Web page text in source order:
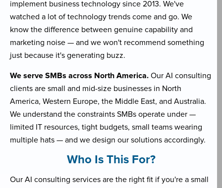
implement business technology since 2013. We've
watched a lot of technology trends come and go. We
know the difference between genuine capability and
marketing noise — and we won't recommend something
just because it's generating buzz.
We serve SMBs across North America. Our AI consulting
clients are small and mid-size businesses in North
America, Western Europe, the Middle East, and Australia.
We understand the constraints SMBs operate under —
limited IT resources, tight budgets, small teams wearing
multiple hats — and we design our solutions accordingly.
Who Is This For?
Our AI consulting services are the right fit if you're a small